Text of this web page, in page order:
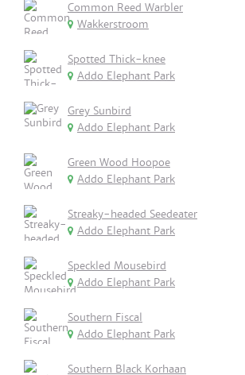
Common Reed Warbler
Wakkerstroom
Spotted Thick-knee
Addo Elephant Park
Grey Sunbird
Addo Elephant Park
Green Wood Hoopoe
Addo Elephant Park
Streaky-headed Seedeater
Addo Elephant Park
Speckled Mousebird
Addo Elephant Park
Southern Fiscal
Addo Elephant Park
Southern Black Korhaan